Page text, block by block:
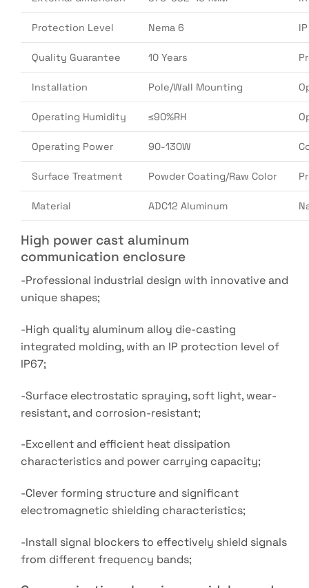
Protection Level Nema 6
Quality Guarantee 10 Years
Installation Pole/Wall Mounting
Operating Humidity ≤90%RH
Operating Power 90-130W
Surface Treatment Powder Coating/Raw Color
Material ADC12 Aluminum
High power cast aluminum
communication enclosure
-Professional industrial design with innovative and
unique shapes;
-High quality aluminum alloy die-casting
integrated molding, with an IP protection level of
IP67;
-Surface electrostatic spraying, soft light, wear-
resistant, and corrosion-resistant;
-Excellent and efficient heat dissipation
characteristics and power carrying capacity;
-Clever forming structure and significant
electromagnetic shielding characteristics;
-Install signal blockers to effectively shield signals
from different frequency bands;